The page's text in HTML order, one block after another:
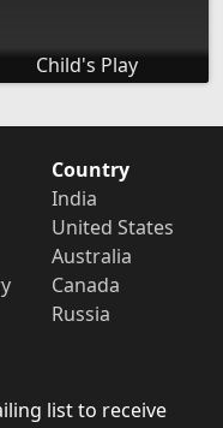
Child's Play
Country
India
United States
Australia
Canada
Russia
list to receive